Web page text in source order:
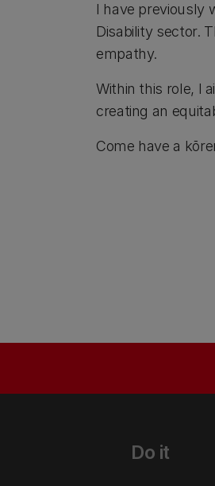
I have previously
Disability sector.
empathy.
Within this role, I
creating an
Come have a
Do it